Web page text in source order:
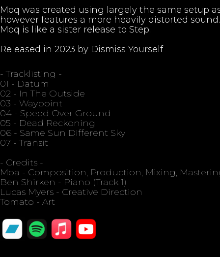
Moq was created using largely the same setup
however features a more heavily distorted
Moq is like a sister release to Step.
Released in 2023 by Dismiss Yourself
- Tracklisting -
01 - Datum
02 - In The Outside
03 - Waypoint
04 - Speed Over Ground
05 - Dead Reckoning
06 - Same Sun Different Sky
07 - Transit
- Credits -
Moa - Composition, Production, Mixing,
Ben Shirken - Piano (Track 1)
Lucas Myers - Creative Direction
Tomato - Art